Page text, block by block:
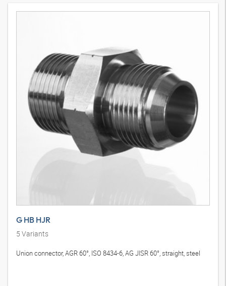
G HB HJR
5 Variants
Union connector, AGR 60°, ISO 8434-6, AG JISR 60°, straight, steel